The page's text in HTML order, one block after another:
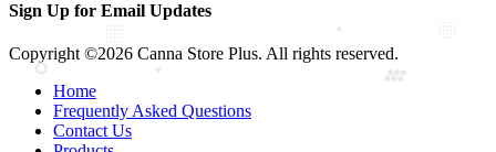
Sign Up for Email Updates
Copyright ©2026 Canna Store Plus. All rights reserved.
Home
Frequently Asked Questions
Contact Us